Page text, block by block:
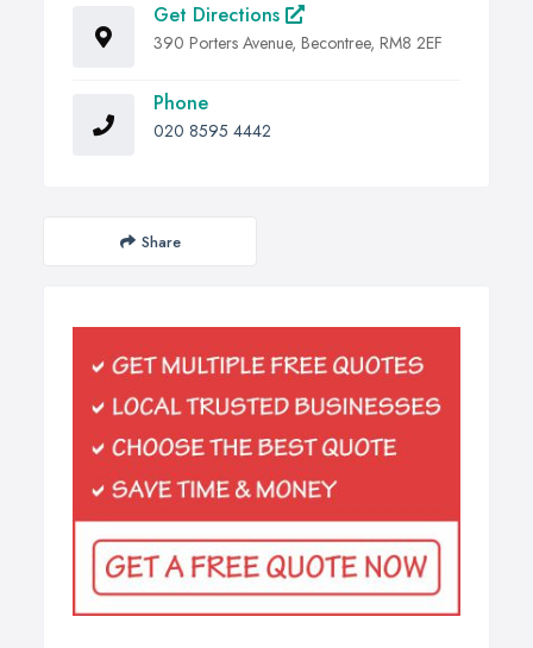
Get Directions
390 Porters Avenue, Becontree, RM8 2EF
Phone
020 8595 4442
Share